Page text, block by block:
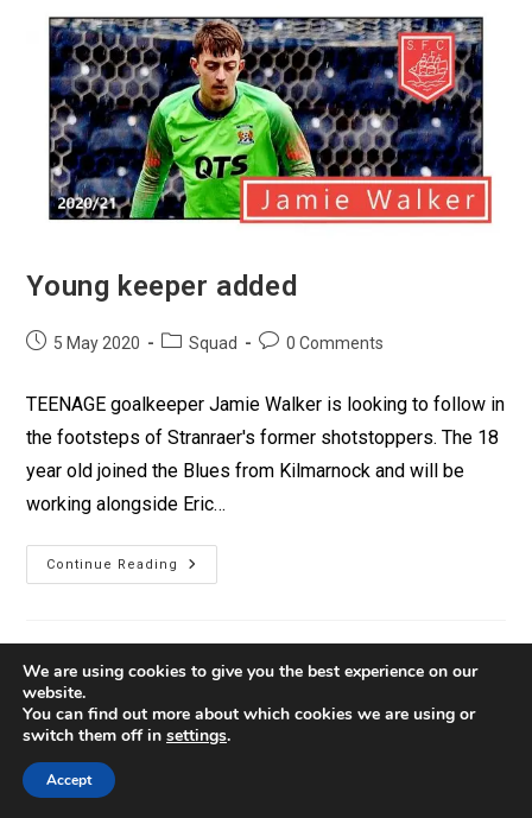
Young keeper added
5 May 2020 Squad 0 Comments
TEENAGE goalkeeper Jamie Walker is looking to follow in
the footsteps of Stranraer's former shotstoppers. The 18
year old joined the Blues from Kilmarnock and will be
working alongside Eric…
Continue Reading
We are using cookies to give you the best experience on our
website.
You can find out more about which cookies we are using or
switch them off in settings.
Accept